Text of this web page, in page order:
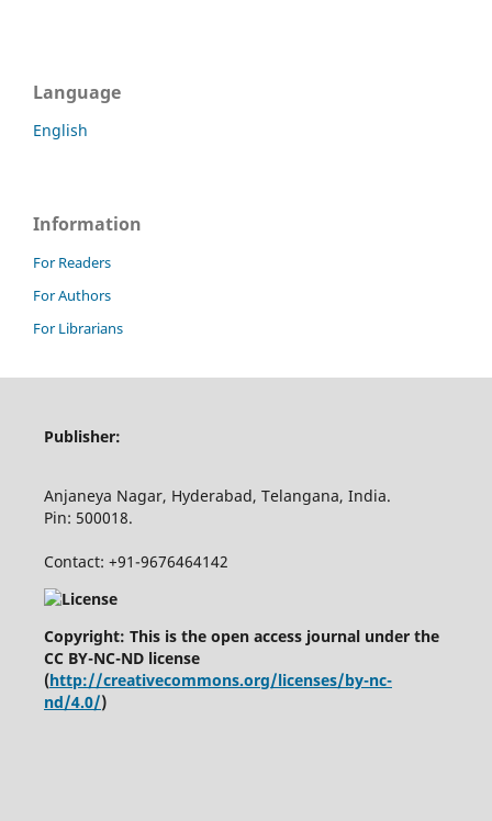
Language
English
Information
For Readers
For Authors
For Librarians
Publisher:
Anjaneya Nagar, Hyderabad, Telangana, India.
Pin: 500018.
Contact: +91-9676464142
Copyright: This is the open access journal under the
CC BY-NC-ND license
(http://creativecommons.org/licenses/by-nc-
nd/4.0/)